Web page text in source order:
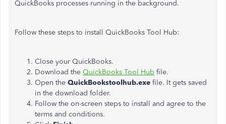
QuickBooks processes running in the background.
Follow these steps to install QuickBooks Tool Hub:
Close your QuickBooks.
Download the QuickBooks Tool Hub file.
Open the QuickBookstoolhub.exe file. It gets saved
in the download folder.
Follow the on-screen steps to install and agree to the
terms and conditions.